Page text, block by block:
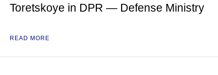
Toretskoye in DPR — Defense Ministry
READ MORE